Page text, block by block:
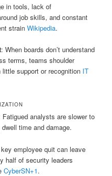
in tools, lack of
job skills, and constant
strain Wikipedia.
: When boards don’t understand
terms, teams shoulder
support or recognition IT
Fatigued analysts are slower to
time and damage.
employee quit can leave
half of security leaders
CyberSN+1.